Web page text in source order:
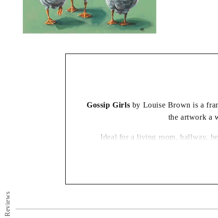
Gossip Girls by Louise Brown is a
the artwork a
Ideal for a living room, hallway,
Reviews